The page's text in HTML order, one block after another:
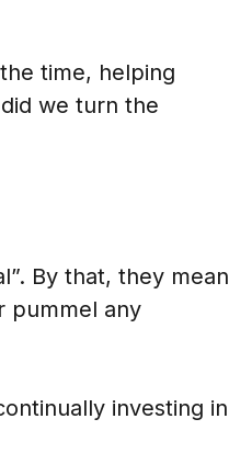
time, helping
we turn the
By that, they mean
pummel any
investing in